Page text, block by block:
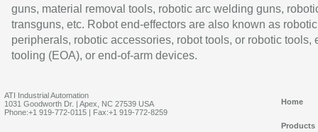
guns, material removal tools, robotic arc welding guns,
transguns, etc. Robot end-effectors are also known as robotic
peripherals, robotic accessories, robot tools, or robotic tools,
tooling (EOA), or end-of-arm devices.
ATI Industrial Automation
1031 Goodworth Dr. | Apex, NC 27539 USA
Phone:+1 919-772-0115 | Fax:+1 919-772-8259
Home
Products